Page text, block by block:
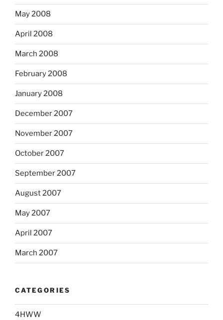
May 2008
April 2008
March 2008
February 2008
January 2008
December 2007
November 2007
October 2007
September 2007
August 2007
May 2007
April 2007
March 2007
CATEGORIES
4HWW